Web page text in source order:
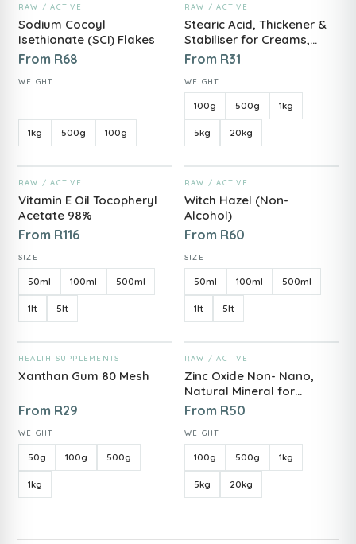
ADD TO CART
RAW / ACTIVE
Sodium Cocoyl
Isethionate (SCI) Flakes
From R68
WEIGHT
1kg 500g 100g
ADD TO CART
RAW / ACTIVE
Stearic Acid, Thickener &
Stabiliser for Creams,
Butters & Soaps
From R31
WEIGHT
100g 500g 1kg
5kg 20kg
ADD TO CART
RAW / ACTIVE
Vitamin E Oil Tocopheryl
Acetate 98%
From R116
SIZE
50ml 100ml 500ml
1lt 5lt
ADD TO CART
RAW / ACTIVE
Witch Hazel (Non-
Alcohol)
From R60
SIZE
50ml 100ml 500ml
1lt 5lt
ADD TO CART
HEALTH SUPPLEMENTS
Xanthan Gum 80 Mesh
From R29
WEIGHT
50g 100g 500g
1kg
ADD TO CART
RAW / ACTIVE
Zinc Oxide Non- Nano,
Natural Mineral for
Skincare, Sunscreens &
From R50
WEIGHT
100g 500g 1kg
5kg 20kg